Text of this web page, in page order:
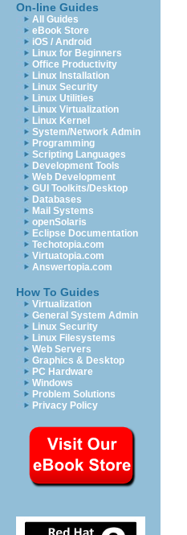
On-line Guides
All Guides
eBook Store
iOS / Android
Linux for Beginners
Office Productivity
Linux Installation
Linux Security
Linux Utilities
Linux Virtualization
Linux Kernel
System/Network Admin
Programming
Scripting Languages
Development Tools
Web Development
GUI Toolkits/Desktop
Databases
Mail Systems
openSolaris
Eclipse Documentation
Techotopia.com
Virtuatopia.com
Answertopia.com
How To Guides
Virtualization
General System Admin
Linux Security
Linux Filesystems
Web Servers
Graphics & Desktop
PC Hardware
Windows
Problem Solutions
Privacy Policy